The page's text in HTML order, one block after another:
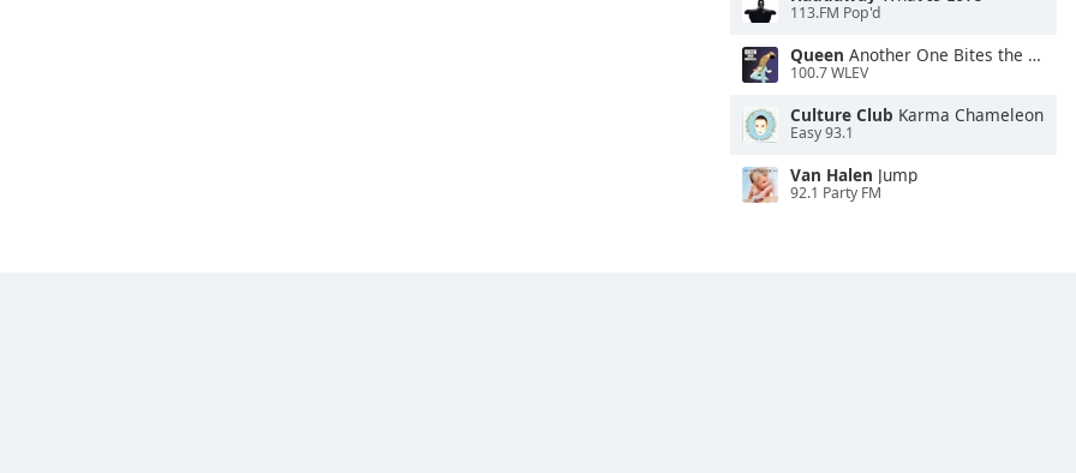
113.FM Pop'd
Queen Another One Bites the Dust
100.7 WLEV
Culture Club Karma Chameleon
Easy 93.1
Van Halen Jump
92.1 Party FM